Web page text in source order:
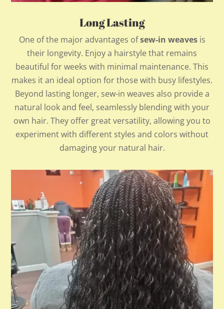
Long Lasting
One of the major advantages ofsew-in weavesis
their longevity. Enjoy a hairstyle that remains
beautiful for weeks with minimal maintenance. This
makes it an ideal option for those with busy lifestyles.
Beyond lasting longer, sew-in weaves also provide a
natural look and feel, seamlessly blending with your
own hair. They offer great versatility, allowing you to
experiment with different styles and colors without
damaging your natural hair.